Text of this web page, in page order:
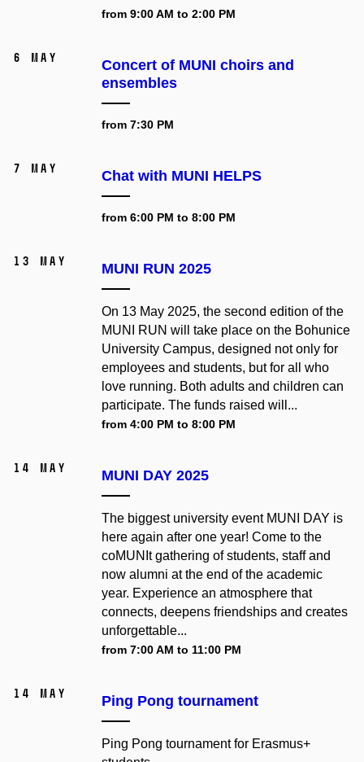
from 9:00 AM to 2:00 PM
6 May
Concert of MUNI choirs and
ensembles
from 7:30 PM
7 May Chat with MUNI HELPS
from 6:00 PM to 8:00 PM
13 May MUNI RUN 2025
On 13 May 2025, the second edition of the
MUNI RUN will take place on the Bohunice
University Campus, designed not only for
employees and students, but for all who
love running. Both adults and children can
participate. The funds raised will...
from 4:00 PM to 8:00 PM
14 May MUNI DAY 2025
The biggest university event MUNI DAY is
here again after one year! Come to the
coMUNIt gathering of students, staff and
now alumni at the end of the academic
year. Experience an atmosphere that
connects, deepens friendships and creates
unforgettable...
from 7:00 AM to 11:00 PM
14 May Ping Pong tournament
Ping Pong tournament for Erasmus+